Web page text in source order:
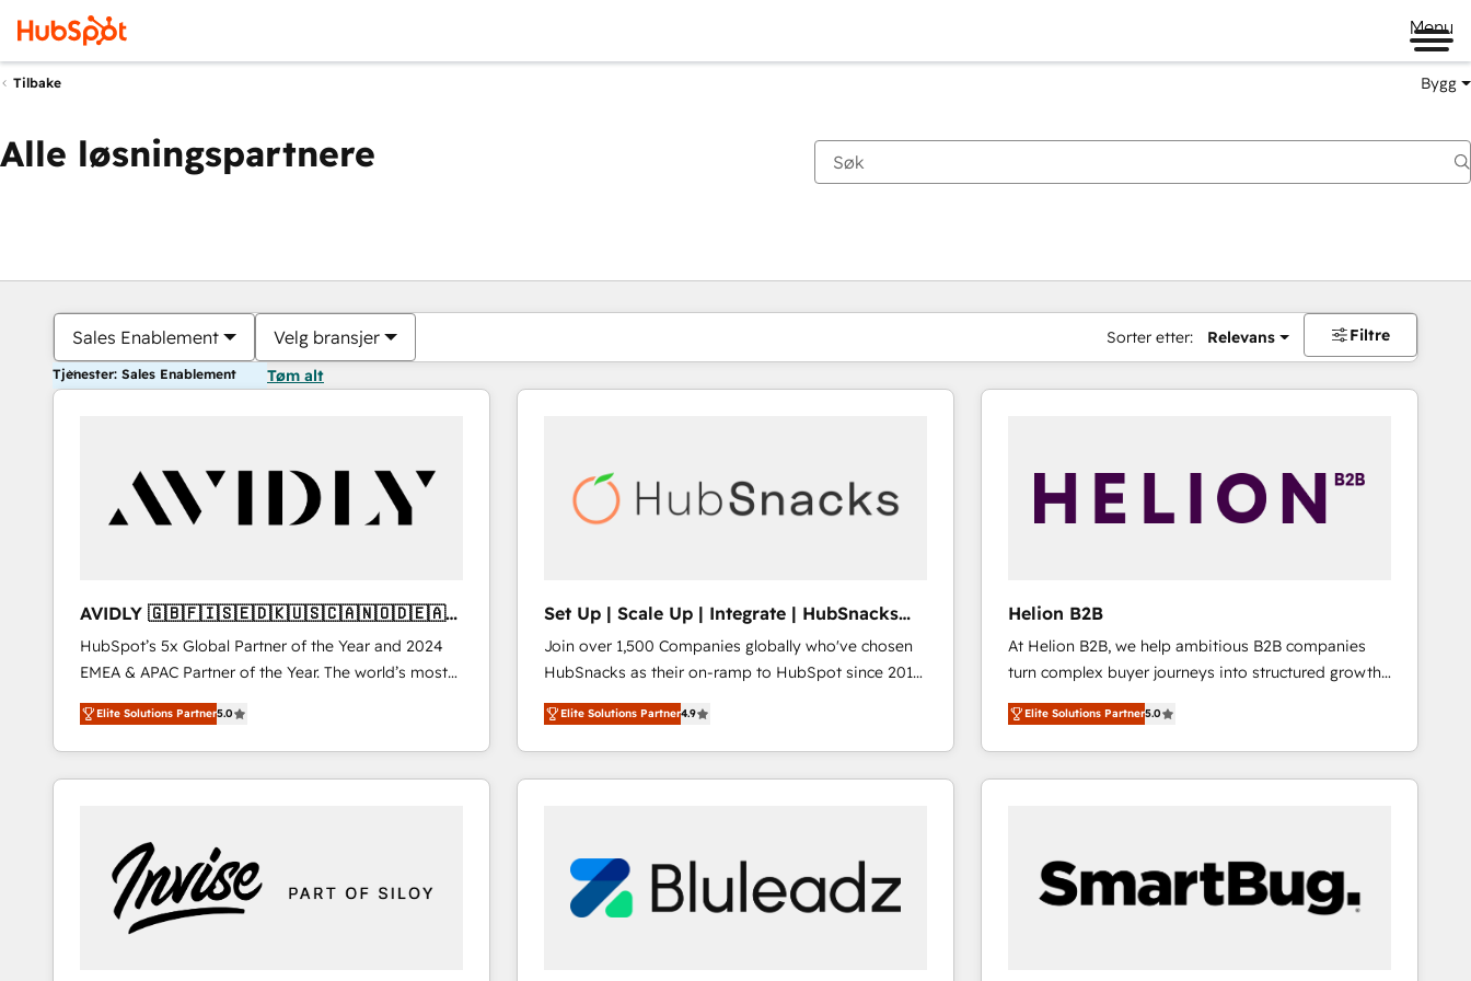
Menu
Tilbake Bygg
Alle løsningspartnere
Sales Enablement Velg bransjer Sorter etter: Relevans Filtre
Tjenester: Sales Enablement Tøm alt
AVIDLY 🇬🇧🇫🇮🇸🇪🇩🇰🇺🇸🇨🇦🇳🇴🇩🇪🇦🇺
🇳🇿
HubSpot’s 5x Global Partner of the Year and 2024
EMEA & APAC Partner of the Year. The world’s most
experienced and fully accredited HubSpot Solutions
Partner. 🚀 With 2,750+ HubSpot projects delivered
and 370+ specialists across EMEA, APAC and NAM,
we de-risk complex CRM programmes and
we turn complexity into clarity, human at global
scale. 🏆 HubSpot’s CEO called us “the partner of the
future.” Others agree it is proof of trust built through
measurable impact.
Elite Solutions Partner5.0
Set Up | Scale Up | Integrate | HubSnacks
FlexPlan
Join over 1,500 Companies globally who've chosen
HubSnacks as their on-ramp to HubSpot since 2014
Simple pay-as-you-go plans that accelerate value...
1️⃣ Set Up | Onboarding New or Check-fixing existing
HubSpot portals 2️⃣ Scale Up | 100% HubSpot Task
Execution... Global 24/7 ... All Experts 3️⃣ Integrate |
Click "Contact Business" ⬅️ to access 150+ Kickstart
Integration templates that put HubSpot in the center
of your tech stack, syncing... 🛍️ Shopify or
Elite Solutions Partner4.9
Helion B2B
At Helion B2B, we help ambitious B2B companies
turn complex buyer journeys into structured growth
engines. With deep experience in B2B SaaS,
manufacturing, FinTech, MedTech, and consulting, we
specialize in lead generation and aligning marketing
and sales around the customer. As a HubSpot Elite
approach is hands-on and collaborative, rooted in
real industry insight and a deep understanding of
B2B challenges. From onboarding to enterprise CRM
Elite Solutions Partner5.0
Du er for øyeblikket påSide
Side Side Side Side Side Side Side Side Side Side